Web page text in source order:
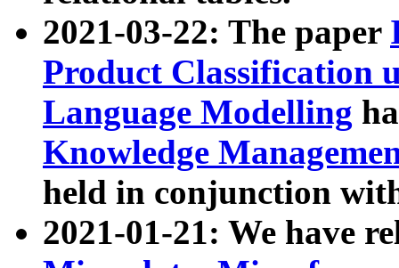
2021-03-22: The paper
Product Classification
Language Modelling
Knowledge
held in conjunction
2021-01-21: We have